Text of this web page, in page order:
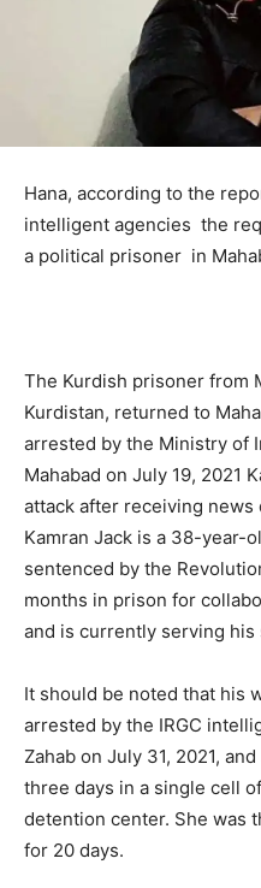
Hana, according to the
intelligent agencies the
a political prisoner in
The Kurdish prisoner from
Kurdistan, returned to
arrested by the Ministry of
Mahabad on July 19, 2021
attack after receiving news
Kamran Jack is a 38-year-
sentenced by the
months in prison for
and is currently serving his
It should be noted that his
arrested by the IRGC
Zahab on July 31, 2021,
three days in a single cell
detention center. She was
for 20 days.